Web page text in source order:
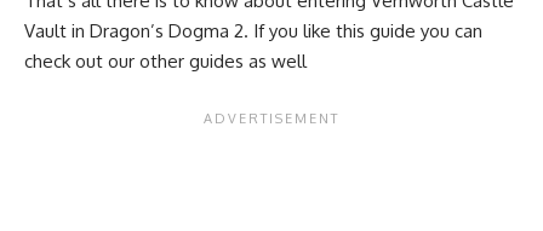
Vault in Dragon’s Dogma 2. If you like this guide you can
check out our other guides as well